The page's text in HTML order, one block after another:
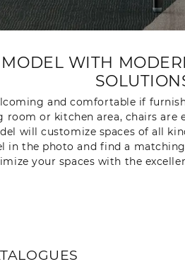
WITH
and comfortable if
or kitchen area, chairs
will customize spaces of all
the photo and find a
your spaces with the